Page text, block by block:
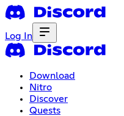
Log In
Download
Nitro
Discover
Quests